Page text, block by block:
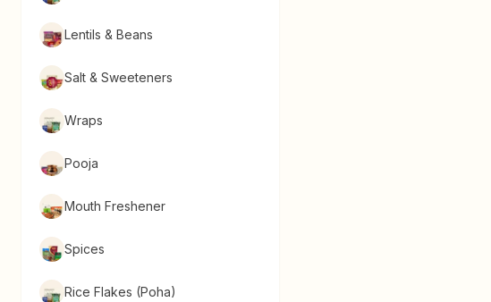
Lentils & Beans
Salt & Sweeteners
Wraps
Pooja
Mouth Freshener
Spices
Rice Flakes (Poha)